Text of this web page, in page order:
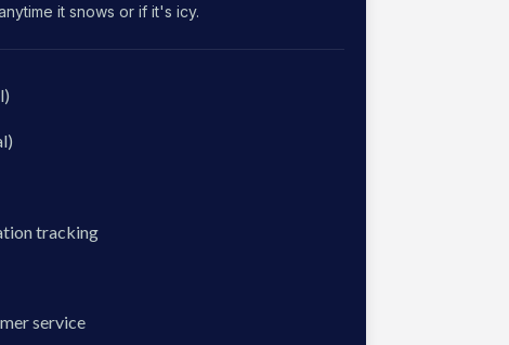
it snows or if it's icy.
tracking
service